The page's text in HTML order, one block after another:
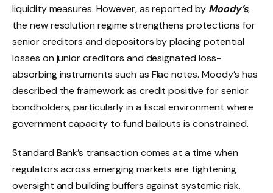
liquidity measures. However, as reported by Moody’s,
the new resolution regime strengthens protections for
senior creditors and depositors by placing potential
losses on junior creditors and designated loss-
absorbing instruments such as Flac notes. Moody’s has
described the framework as credit positive for senior
bondholders, particularly in a fiscal environment where
government capacity to fund bailouts is constrained.
Standard Bank’s transaction comes at a time when
regulators across emerging markets are tightening
oversight and building buffers against systemic risk.